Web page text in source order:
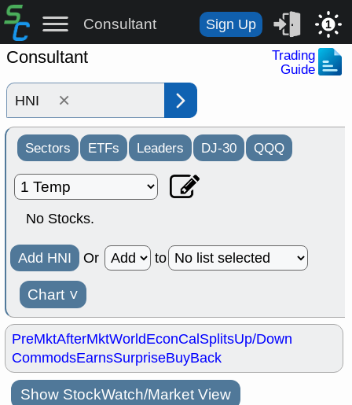
Consultant Sign Up 1
Consultant
Trading
Guide
×
Sectors ETFs Leaders DJ-30 QQQ
No Stocks.
Add HNI Or to
Chart ˅
PreMktAfterMktWorldEconCalSplitsUp/Down
CommodsEarnsSurpriseBuyBack
Show StockWatch/Market View